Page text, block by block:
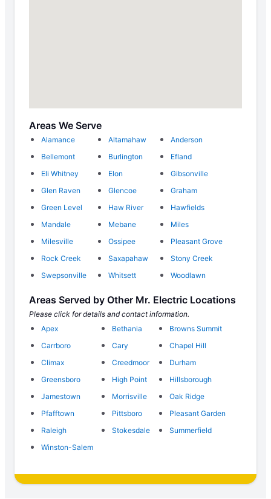
Areas We Serve
Alamance Altamahaw
Anderson
Bellemont
Burlington
Efland
Eli Whitney
Elon
Gibsonville
Glen Raven
Glencoe
Graham
Green Level
Haw River
Hawfields
Mandale
Mebane
Miles
Milesville
Ossipee
Pleasant Grove
Rock Creek
Saxapahaw
Stony Creek
Swepsonville
Whitsett Woodlawn
Areas Served by Other Mr. Electric Locations
Please click for details and contact information.
Apex
Bethania
Browns Summit
Carrboro
Cary
Chapel Hill
Climax
Creedmoor
Durham
Greensboro
High Point
Hillsborough
Jamestown
Morrisville
Oak Ridge
Pfafftown
Pittsboro
Pleasant Garden
Raleigh
Stokesdale
Summerfield
Winston-Salem